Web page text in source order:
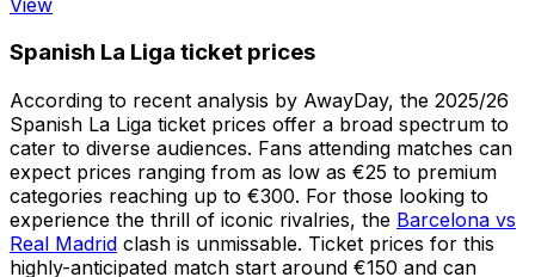
Spanish La Liga ticket prices
According to recent analysis by AwayDay, the 2025/26
Spanish La Liga ticket prices offer a broad spectrum to
cater to diverse audiences. Fans attending matches can
expect prices ranging from as low as €25 to premium
categories reaching up to €300. For those looking to
experience the thrill of iconic rivalries, the Barcelona vs
Real Madrid clash is unmissable. Ticket prices for this
highly-anticipated match start around €150 and can